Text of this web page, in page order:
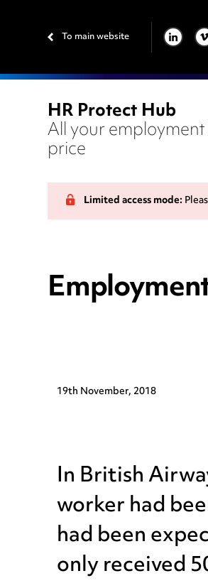
To main website LINKEDIN
HR Protect Hub
All your
price
Limited access mode:
19th November, 2018
In British
worker had
had been
only received